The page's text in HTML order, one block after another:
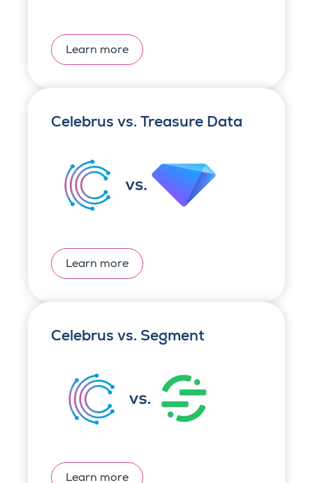
Learn more
Celebrus vs. Treasure Data
Learn more
Celebrus vs. Segment
Learn more